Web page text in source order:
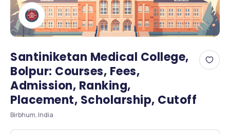
Santiniketan Medical College,
Bolpur: Courses, Fees,
Admission, Ranking,
Placement, Scholarship, Cutoff
Birbhum, India